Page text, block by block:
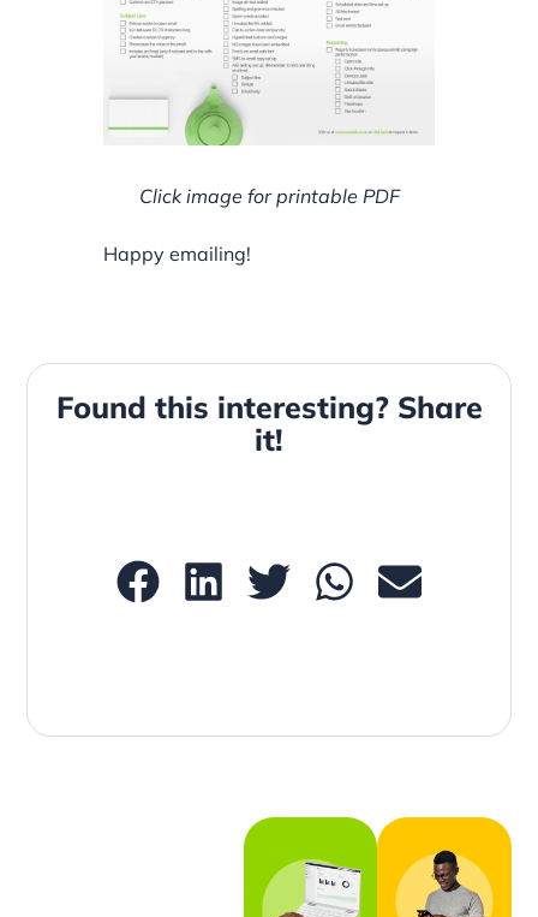
Click image for printable PDF
Happy emailing!
Found this interesting? Share
it!